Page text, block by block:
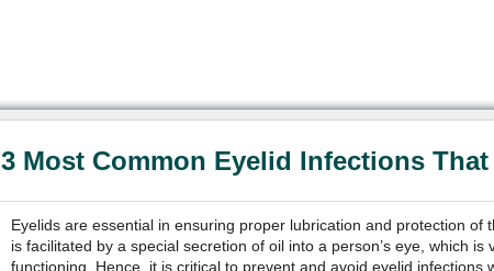
3 Most Common Eyelid Infections
Eyelids are essential in ensuring proper lubrication and protection of
is facilitated by a special secretion of oil into a person’s eye, which is
functioning. Hence, it is critical to prevent and avoid eyelid infections